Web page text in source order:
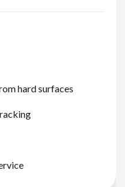
hard surfaces